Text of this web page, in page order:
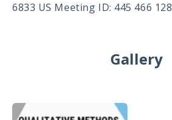
6833 US Meeting ID: 445 466 128
Gallery